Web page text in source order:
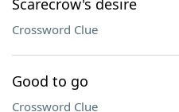
Scarecrow's desire
Crossword Clue
Good to go
Crossword Clue